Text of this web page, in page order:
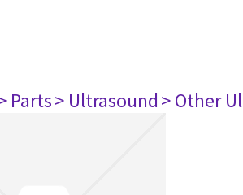
Parts> Ultrasound> Other